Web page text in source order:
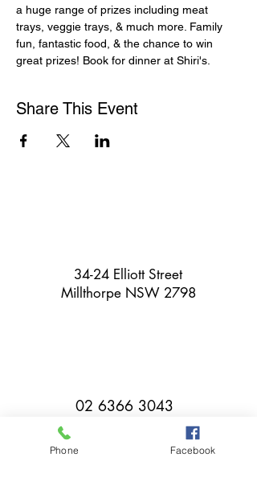
a huge range of prizes including meat
trays, veggie trays, & much more. Family
fun, fantastic food, & the chance to win
great prizes! Book for dinner at Shiri's.
Share This Event
34-24 Elliott Street
Millthorpe NSW 2798
02 6366 3043
Phone Facebook